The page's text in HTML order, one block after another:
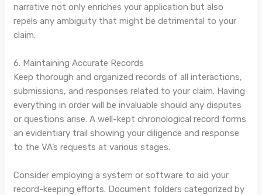
narrative not only enriches your application but also
repels any ambiguity that might be detrimental to your
claim.
6. Maintaining Accurate Records
Keep thorough and organized records of all interactions,
submissions, and responses related to your claim. Having
everything in order will be invaluable should any disputes
or questions arise. A well-kept chronological record forms
an evidentiary trail showing your diligence and response
to the VA’s requests at various stages.
Consider employing a system or software to aid your
record-keeping efforts. Document folders categorized by